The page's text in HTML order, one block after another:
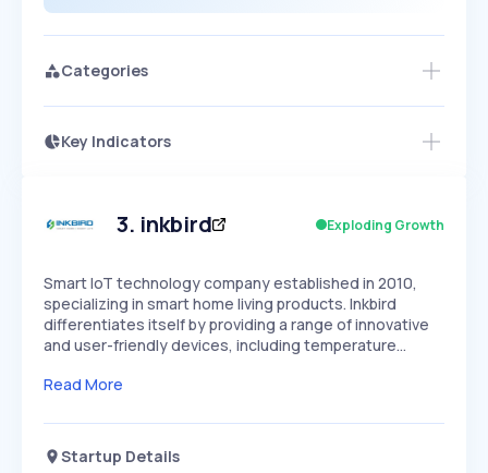
Categories
Key Indicators
Speed
SLOW EXPONENTIAL
Access this startup profile and ~5,000
3. inkbird Exploding Growth
Smart IoT technology company established in 2010,
specializing in smart home living products. Inkbird
differentiates itself by providing a range of innovative
and user-friendly devices, including temperature…
Read More
Startup Details